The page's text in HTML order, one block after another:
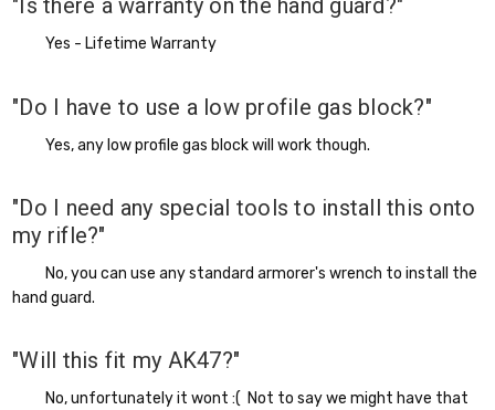
"Is there a warranty on the hand guard?"
Yes - Lifetime Warranty
"Do I have to use a low profile gas block?"
Yes, any low profile gas block will work though.
"Do I need any special tools to install this onto
my rifle?"
No, you can use any standard armorer's wrench to install the
hand guard.
"Will this fit my AK47?"
No, unfortunately it wont :( Not to say we might have that